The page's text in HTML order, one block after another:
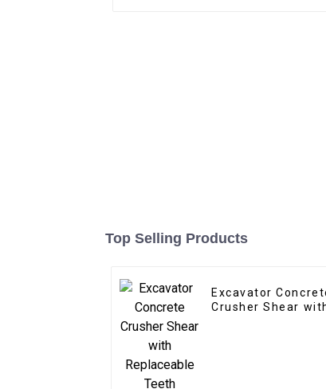
Top Selling Products
Excavator
Crusher Shear